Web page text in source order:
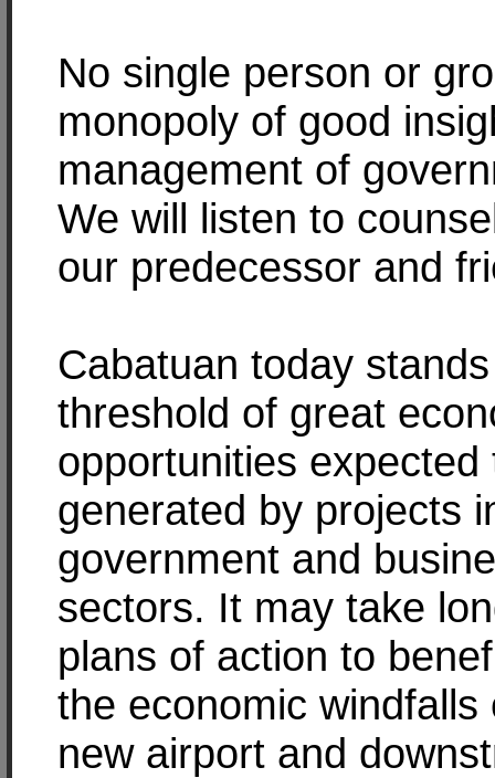
No single person or
monopoly of good
management of
We will listen to
our predecessor and
Cabatuan today
threshold of great
opportunities expected
generated by projects
government and
sectors. It may take
plans of action to
the economic windfalls
new airport and